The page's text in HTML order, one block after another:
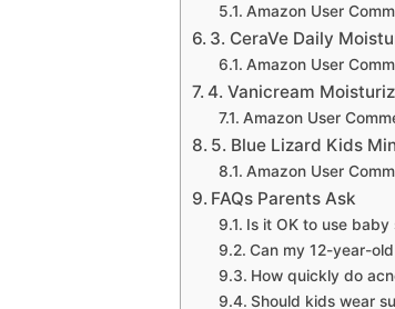
Amazon User
3. CeraVe Daily
Amazon User
4. Vanicream
Amazon User
5. Blue Lizard Kids
Amazon User
FAQs Parents Ask
Is it OK to use
Can my 12-year-
How quickly do
Should kids wear